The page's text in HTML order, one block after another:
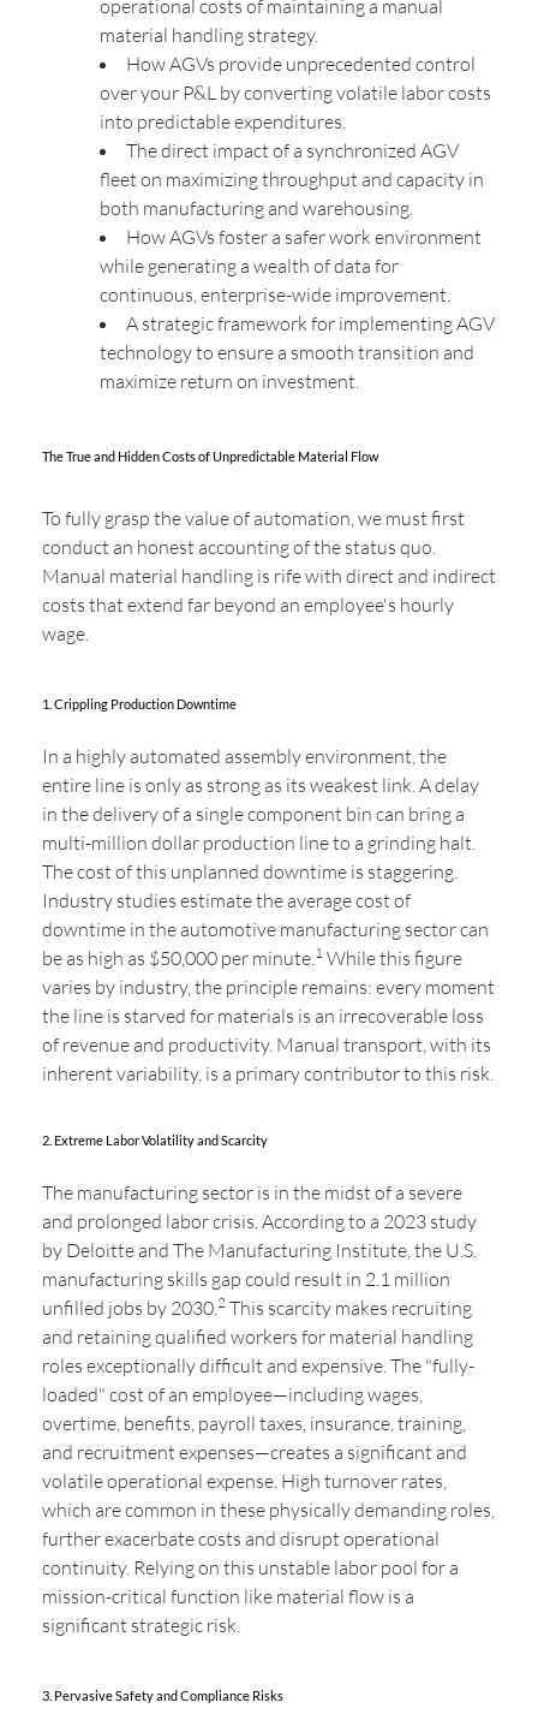
operational costs of maintaining a manual
material handling strategy.
How AGVs provide unprecedented control
over your P&L by converting volatile labor costs
into predictable expenditures.
The direct impact of a synchronized AGV
fleet on maximizing throughput and capacity in
both manufacturing and warehousing.
How AGVs foster a safer work environment
while generating a wealth of data for
continuous, enterprise-wide improvement.
A strategic framework for implementing AGV
technology to ensure a smooth transition and
maximize return on investment.
The True and Hidden Costs of Unpredictable Material Flow
To fully grasp the value of automation, we must first
conduct an honest accounting of the status quo.
Manual material handling is rife with direct and indirect
costs that extend far beyond an employee's hourly
wage.
1. Crippling Production Downtime
In a highly automated assembly environment, the
entire line is only as strong as its weakest link. A delay
in the delivery of a single component bin can bring a
multi-million dollar production line to a grinding halt.
The cost of this unplanned downtime is staggering.
Industry studies estimate the average cost of
downtime in the automotive manufacturing sector can
be as high as $50,000 per minute.1 While this figure
varies by industry, the principle remains: every moment
the line is starved for materials is an irrecoverable loss
of revenue and productivity. Manual transport, with its
inherent variability, is a primary contributor to this risk.
2. Extreme Labor Volatility and Scarcity
The manufacturing sector is in the midst of a severe
and prolonged labor crisis. According to a 2023 study
by Deloitte and The Manufacturing Institute, the U.S.
manufacturing skills gap could result in 2.1 million
unfilled jobs by 2030.2 This scarcity makes recruiting
and retaining qualified workers for material handling
roles exceptionally difficult and expensive. The "fully-
loaded" cost of an employee—including wages,
overtime, benefits, payroll taxes, insurance, training,
and recruitment expenses—creates a significant and
volatile operational expense. High turnover rates,
which are common in these physically demanding roles,
further exacerbate costs and disrupt operational
continuity. Relying on this unstable labor pool for a
mission-critical function like material flow is a
significant strategic risk.
3. Pervasive Safety and Compliance Risks